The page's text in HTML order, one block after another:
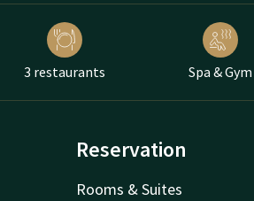
3 restaurants Spa & Gym
Reservation
Rooms & Suites